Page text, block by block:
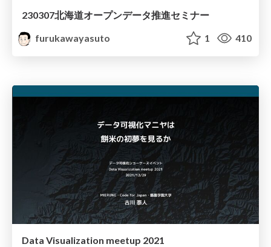
230307北海道オープンデータ推進セミナー
furukawayasuto
1 410
Data Visualization meetup 2021